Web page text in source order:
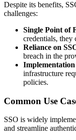
Despite its benefits,
challenges:
Single Point of
credentials, they
Reliance on
breach in the
infrastructure
policies.
Common Use
SSO is widely
and streamline